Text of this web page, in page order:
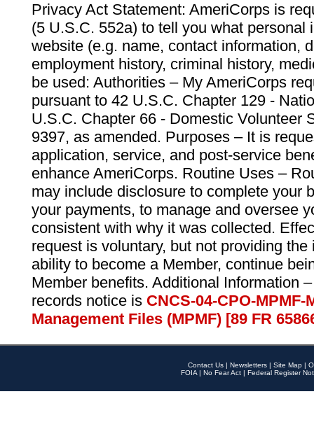
Privacy Act Statement: AmeriCorps is
(5 U.S.C. 552a) to tell you what personal
website (e.g. name, contact information,
employment history, criminal history,
be used: Authorities – My AmeriCorps
pursuant to 42 U.S.C. Chapter 129 -
U.S.C. Chapter 66 - Domestic Volunteer
9397, as amended. Purposes – It is
application, service, and post-service
enhance AmeriCorps. Routine Uses –
may include disclosure to complete your
your payments, to manage and oversee
consistent with why it was collected.
request is voluntary, but not providing
ability to become a Member, continue
Member benefits. Additional Information
records notice is CNCS-04-CPO-
Management Files (MPMF) [89 FR
Contact Us | Newsletters | Site Map |
FOIA | No Fear Act | Federal Register